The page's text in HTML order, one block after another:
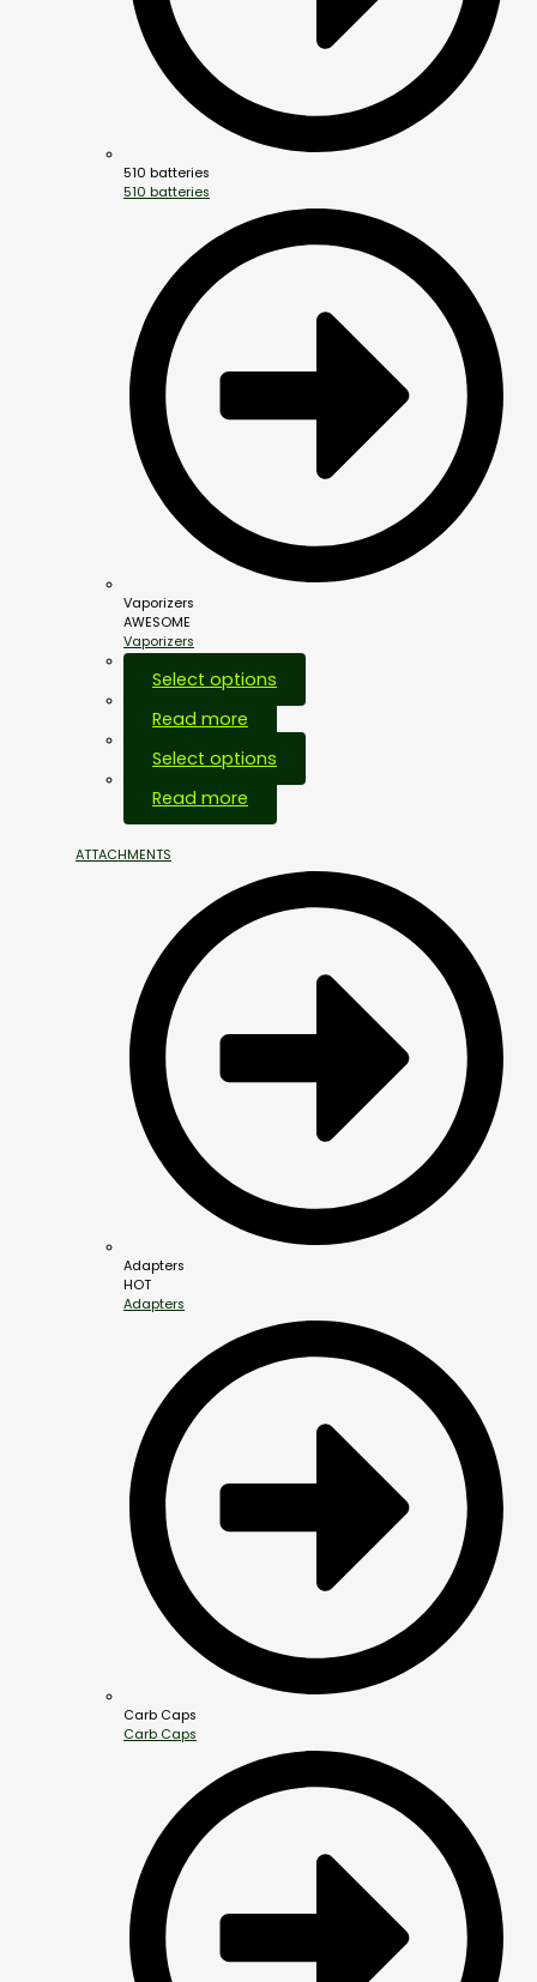
510 batteries
510 batteries
Vaporizers
AWESOME
Vaporizers
Select options
Read more
Select options
Read more
ATTACHMENTS
Adapters
HOT
Adapters
Carb Caps
Carb Caps